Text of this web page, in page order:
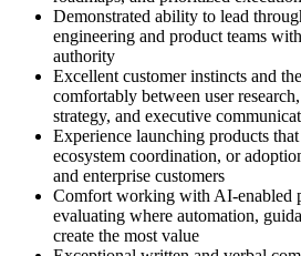
Demonstrated ability to lead
engineering and product teams
authority
Excellent customer instincts and
comfortably between user
strategy, and executive
Experience launching products
ecosystem coordination, or
and enterprise customers
Comfort working with AI-enabled
evaluating where automation,
create the most value